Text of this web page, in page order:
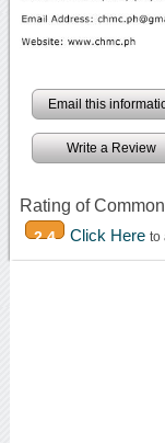
Email this
Write a Review
Rating of
2.4 Click Here to